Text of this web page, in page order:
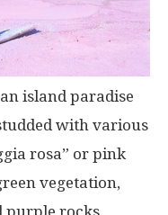
island paradise
with various
rosa” or pink
vegetation,